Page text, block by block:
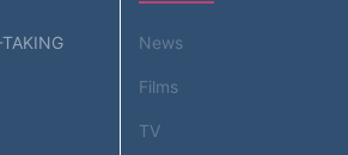
TAKING
News
Films
TV